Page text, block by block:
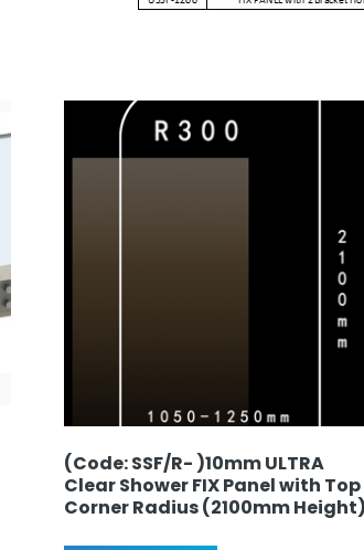
(Code: SSF/R- )10mm ULTRA
Clear Shower FIX Panel with Top
Corner Radius (2100mm Height)